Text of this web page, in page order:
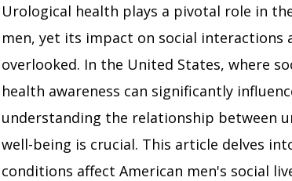
Urological health plays a pivotal role in
men, yet its impact on social interactions
overlooked. In the United States, where
health awareness can significantly
understanding the relationship between
well-being is crucial. This article delves
conditions affect American men's social